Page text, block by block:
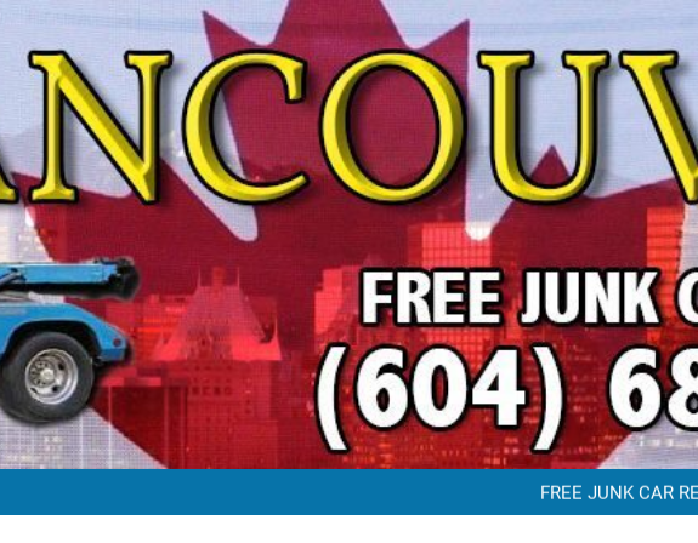
FREE JUNK VEHICLE REMOVAL
FREE SCRAP CAR TOW
#1 FREE JUNK CAR & TRUCK REMOVAL
FREE JUNK CAR
FREE JUNK VEHICLE REMOVAL